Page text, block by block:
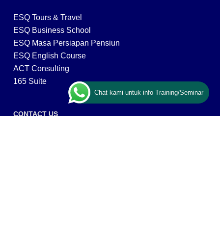
ESQ Tours & Travel
ESQ Business School
ESQ Masa Persiapan Pensiun
ESQ English Course
ACT Consulting
165 Suite
CONTACT US
Chat kami untuk info Training/Seminar